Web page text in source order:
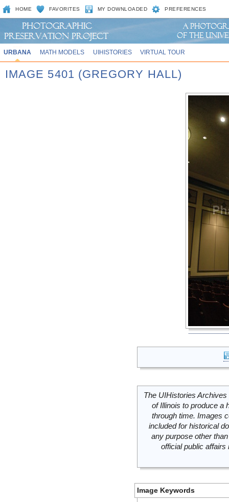
HOME FAVORITES MY DOWNLOADED PREFERENCES
URBANA MATH MODELS UIHISTORIES VIRTUAL TOUR
IMAGE 5401 (GREGORY HALL)
The UIHistories
of Illinois to produce a
through time. Images
included for historical
any purpose other
official public
Image Keywords